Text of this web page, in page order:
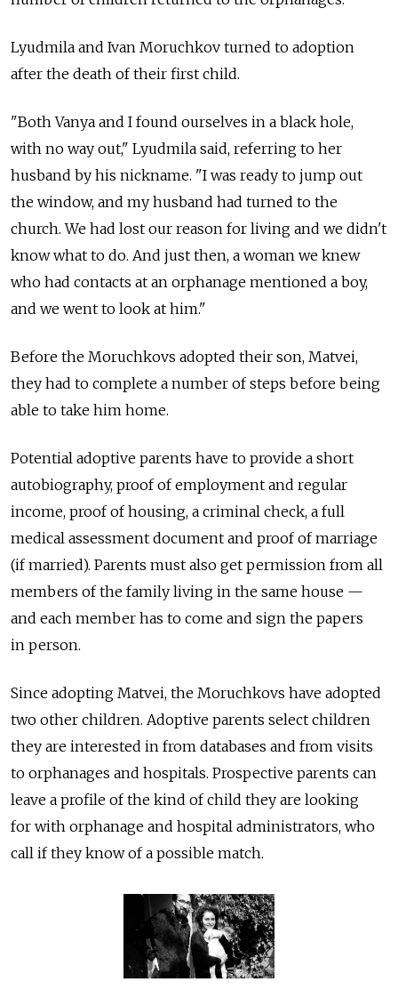
Lyudmila and Ivan Moruchkov turned to adoption
after the death of their first child.
"Both Vanya and I found ourselves in a black hole,
with no way out," Lyudmila said, referring to her
husband by his nickname. "I was ready to jump out
the window, and my husband had turned to the
church. We had lost our reason for living and we didn't
know what to do. And just then, a woman we knew
who had contacts at an orphanage mentioned a boy,
and we went to look at him."
Before the Moruchkovs adopted their son, Matvei,
they had to complete a number of steps before being
able to take him home.
Potential adoptive parents have to provide a short
autobiography, proof of employment and regular
income, proof of housing, a criminal check, a full
medical assessment document and proof of marriage
(if married). Parents must also get permission from all
members of the family living in the same house —
and each member has to come and sign the papers
in person.
Since adopting Matvei, the Moruchkovs have adopted
two other children. Adoptive parents select children
they are interested in from databases and from visits
to orphanages and hospitals. Prospective parents can
leave a profile of the kind of child they are looking
for with orphanage and hospital administrators, who
call if they know of a possible match.